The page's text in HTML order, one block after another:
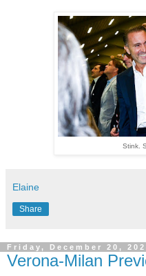
Stink.
Elaine
Share
Friday, December 20,
Verona-Milan